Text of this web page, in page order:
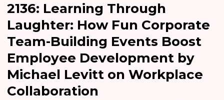
2136: Learning Through
Laughter: How Fun Corporate
Team-Building Events Boost
Employee Development by
Michael Levitt on Workplace
Collaboration